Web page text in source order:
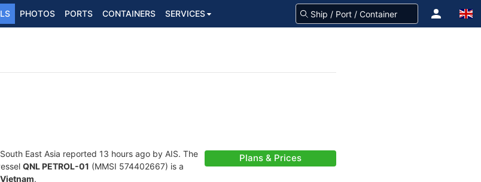
PHOTOS PORTS CONTAINERS SERVICES
East Asia reported 13 hours ago by AIS. The
QNL PETROL-01 (MMSI 574402667) is a
Vietnam.
Plans & Prices